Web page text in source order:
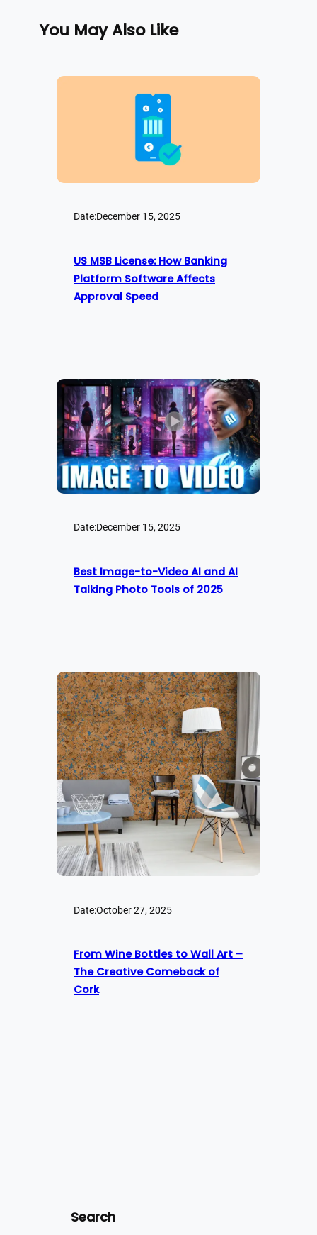
You May Also Like
Date:December 15, 2025
US MSB License: How Banking
Platform Software Affects
Approval Speed
Date:December 15, 2025
Best Image-to-Video AI and AI
Talking Photo Tools of 2025
Date:October 27, 2025
From Wine Bottles to Wall Art –
The Creative Comeback of
Cork
Search